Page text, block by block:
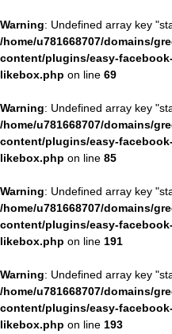
Warning: Undefined array key
/home/u781668707/domains/
content/plugins/easy-
likebox.php on line 69
Warning: Undefined array key
/home/u781668707/domains/
content/plugins/easy-
likebox.php on line 85
Warning: Undefined array key
/home/u781668707/domains/
content/plugins/easy-
likebox.php on line 191
Warning: Undefined array key
/home/u781668707/domains/
content/plugins/easy-
likebox.php on line 193